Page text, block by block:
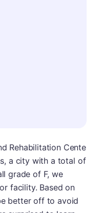
Rehabilitation Cente
a city with a total of
grade of F, we
facility. Based on
better off to avoid